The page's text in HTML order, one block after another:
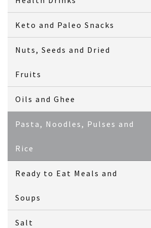
Keto and Paleo Snacks
Nuts, Seeds and Dried
Fruits
Oils and Ghee
Pasta, Noodles, Pulses and
Rice
Ready to Eat Meals and
Soups
Salt